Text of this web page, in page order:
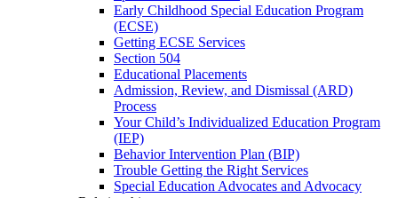
Early Childhood Special Education Program
(ECSE)
Getting ECSE Services
Section 504
Educational Placements
Admission, Review, and Dismissal (ARD)
Process
Your Child’s Individualized Education Program
(IEP)
Behavior Intervention Plan (BIP)
Trouble Getting the Right Services
Special Education Advocates and Advocacy